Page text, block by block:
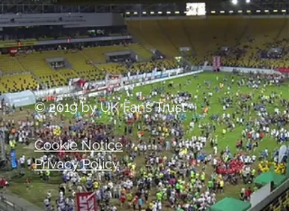
© 2019 by UK Fans Trust
Cookie Notice
Privacy Policy